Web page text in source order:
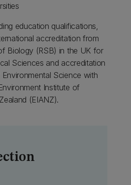
education qualifications,
accreditation from
Biology (RSB) in the UK for
Sciences and accreditation
Science with
Institute of
(EIANZ).